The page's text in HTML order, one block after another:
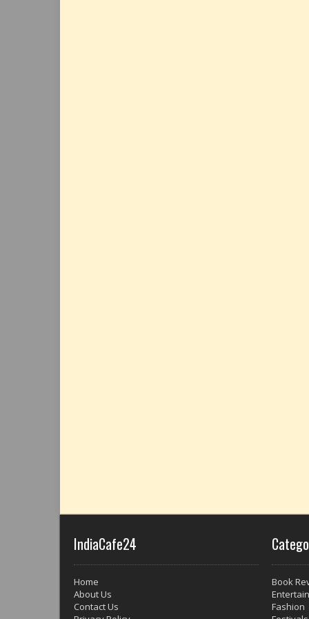
IndiaCafe24
Home
About Us
Contact Us
Book
Fashion